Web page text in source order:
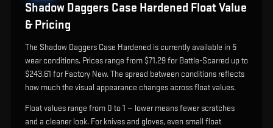
Shadow Daggers Case Hardened Float Value
& Pricing
The Shadow Daggers Case Hardened is currently available in 5
wear conditions. Prices range from $71.29 for Battle-Scarred up to
$243.61 for Factory New. The spread between conditions reflects
how much the visual appearance changes across float values.
Float values range from 0 to 1 — lower means fewer scratches
and a cleaner look. For knives and gloves, even small float